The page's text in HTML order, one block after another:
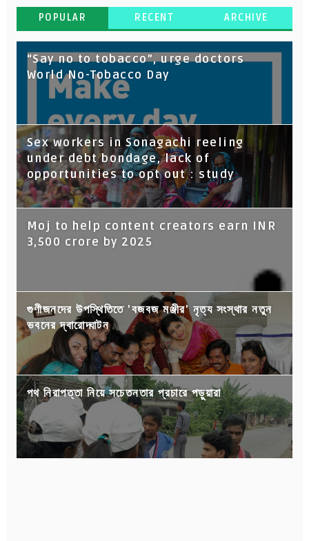
POPULAR RECENT ARCHIVE
“Say no to tobacco”, urge doctors
World No-Tobacco Day
Sex workers in Sonagachi reeling
under debt bondage, lack of
opportunities to opt out : study
Moj to help content creators earn INR
3,500 crore by 2025
গুণীজনদের উপস্থিতিতে 'বজবজ মঞ্জীর' নৃত্য সংস্থার নতুন
ভবনের দ্বারোদ্ঘাটন
পথ নিরাপত্তা নিয়ে সচেতনতার প্রচারে পড়ুয়ারা